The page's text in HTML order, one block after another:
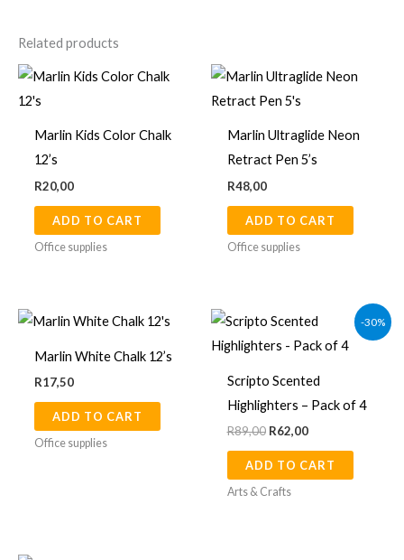
Related products
Marlin Kids Color Chalk
12’s
R20,00
ADD TO CART
Office supplies
Marlin Ultraglide Neon
Retract Pen 5’s
R48,00
ADD TO CART
Office supplies
Marlin White Chalk 12’s
R17,50
ADD TO CART
Office supplies
-30%
Scripto Scented
Highlighters – Pack of 4
R89,00
Original
price
was:
R62,00
Current
price
is:
ADD TO CART
Arts & Crafts